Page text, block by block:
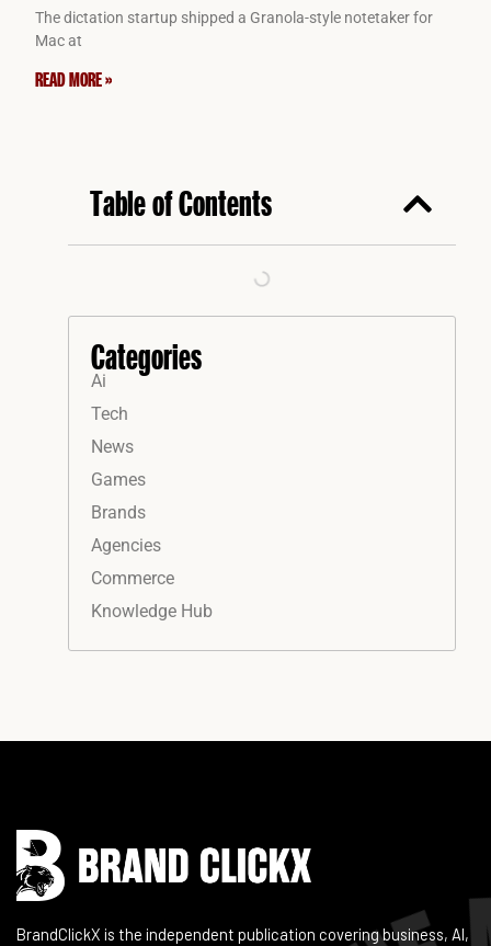
The dictation startup shipped a Granola-style notetaker for
Mac at
READ MORE »
Table of Contents
Categories
Ai
Tech
News
Games
Brands
Agencies
Commerce
Knowledge Hub
BrandClickX is the independent publication covering business, AI,
Instagram
Facebook
LinkedIn
YouTube